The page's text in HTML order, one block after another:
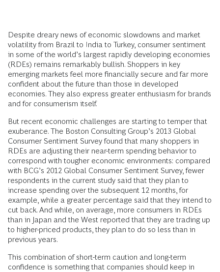
Despite dreary news of economic slowdowns and market
volatility from Brazil to India to Turkey, consumer sentiment
in some of the world’s largest rapidly developing economies
(RDEs) remains remarkably bullish. Shoppers in key
emerging markets feel more financially secure and far more
confident about the future than those in developed
economies. They also express greater enthusiasm for brands
and for consumerism itself.
But recent economic challenges are starting to temper that
exuberance. The Boston Consulting Group’s 2013 Global
Consumer Sentiment Survey found that many shoppers in
RDEs are adjusting their near-term spending behavior to
correspond with tougher economic environments: compared
with BCG’s 2012 Global Consumer Sentiment Survey, fewer
respondents in the current study said that they plan to
increase spending over the subsequent 12 months, for
example, while a greater percentage said that they intend to
cut back. And while, on average, more consumers in RDEs
than in Japan and the West reported that they are trading up
to higher-priced products, they plan to do so less than in
previous years.
This combination of short-term caution and long-term
confidence is something that companies should keep in